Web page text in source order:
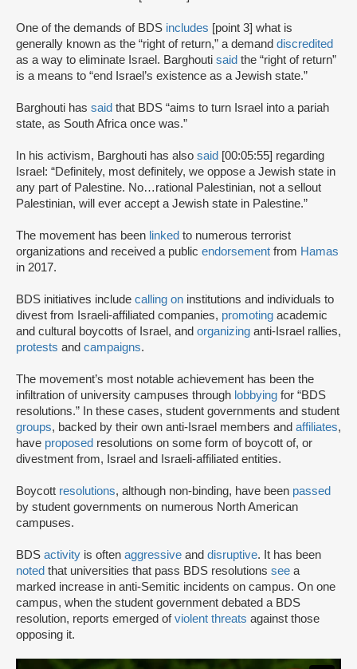
One of the demands of BDS includes [point 3] what is
generally known as the “right of return,” a demand discredited
as a way to eliminate Israel. Barghouti said the “right of return”
is a means to “end Israel’s existence as a Jewish state.”
Barghouti has said that BDS “aims to turn Israel into a pariah
state, as South Africa once was.”
In his activism, Barghouti has also said [00:05:55] regarding
Israel: “Definitely, most definitely, we oppose a Jewish state in
any part of Palestine. No…rational Palestinian, not a sellout
Palestinian, will ever accept a Jewish state in Palestine.”
The movement has been linked to numerous terrorist
organizations and received a public endorsement from Hamas
in 2017.
BDS initiatives include calling on institutions and individuals to
divest from Israeli-affiliated companies, promoting academic
and cultural boycotts of Israel, and organizing anti-Israel rallies,
protests and campaigns.
The movement’s most notable achievement has been the
infiltration of university campuses through lobbying for “BDS
resolutions.” In these cases, student governments and student
groups, backed by their own anti-Israel members and affiliates,
have proposed resolutions on some form of boycott of, or
divestment from, Israel and Israeli-affiliated entities.
Boycott resolutions, although non-binding, have been passed
by student governments on numerous North American
campuses.
BDS activity is often aggressive and disruptive. It has been
noted that universities that pass BDS resolutions see a
marked increase in anti-Semitic incidents on campus. On one
campus, when the student government debated a BDS
resolution, reports emerged ofviolent threats against those
opposing it.